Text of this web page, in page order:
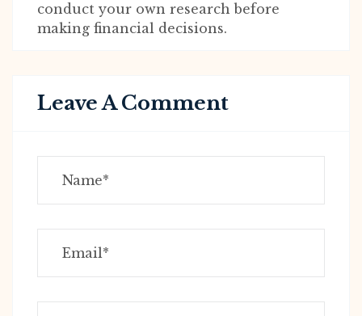
conduct your own research before
making financial decisions.
Leave A Comment